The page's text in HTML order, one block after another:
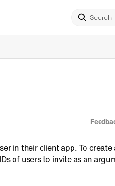
Search
in their client app. To create
of users to invite as an